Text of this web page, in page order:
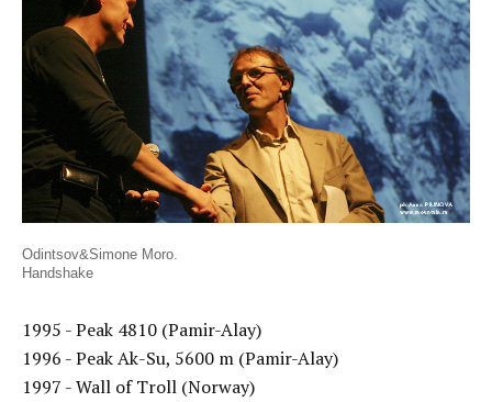
Odintsov&Simone Moro.
Handshake
1995 - Peak 4810 (Pamir-Alay)
1996 - Peak Ak-Su, 5600 m (Pamir-Alay)
1997 - Wall of Troll (Norway)